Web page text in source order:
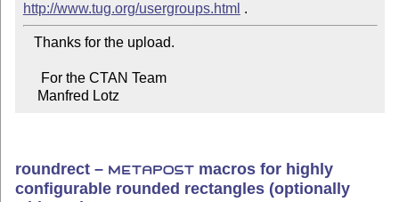
http://www.tug.org/usergroups.html
    Manfred Lotz
roundrect – METAPOST macros for highly
configurable rounded rectangles (optionally